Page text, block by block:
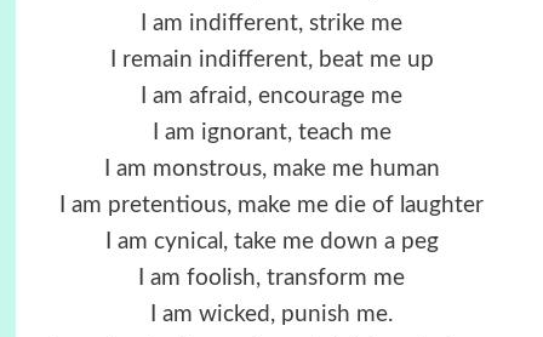
I am indifferent, strike me
I remain indifferent, beat me up
I am afraid, encourage me
I am ignorant, teach me
I am monstrous, make me human
I am pretentious, make me die of laughter
I am cynical, take me down a peg
I am foolish, transform me
I am wicked, punish me.